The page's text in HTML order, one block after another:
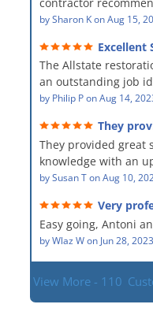
contractor
AllStates Restoration
remediation work.
amazing! They were
professional, clean,
kind and careful
a perfect job for us!
bySharon KonAug 15,
Excellent
The Allstate
an outstanding job
source of the
The team was
showed up every
PM, Mike explained
process along the
was a great
given the high
situation.
by Philip PonAug 14,
They
service and
dealing with an
situation.
They provided great
knowledge with an
situation. Thank you
Everyone was so
with.
bySusan TonAug 10,
Very
hard workers!
Easy going, Antoni
byWlaz Won Jun 28, 2023
View More - 110